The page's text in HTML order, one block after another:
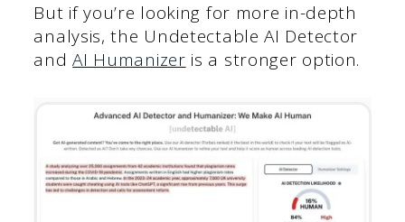
But if you’re looking for more in-depth
analysis, the Undetectable AI Detector
andAI Humanizer is a stronger option.